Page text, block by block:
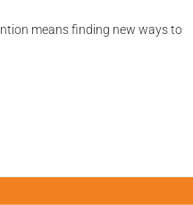
means finding new ways to